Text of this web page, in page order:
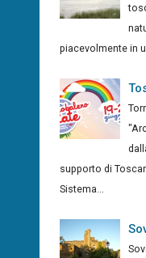
piacevolmente in
supporto di
Sistema...